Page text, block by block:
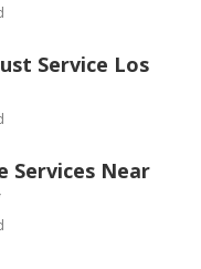
Service Los
Services Near